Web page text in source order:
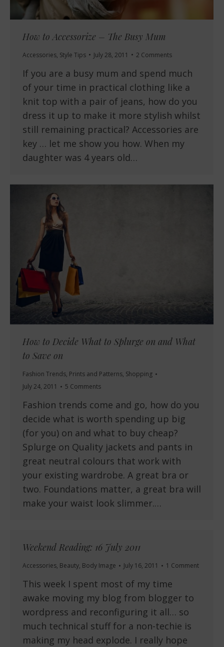
How to Accessorize – The Busy Mum
Accessories, Style Tips July 28, 2011 2 Comments
If you are a busy mum and spend much
of your time in practical clothing like a
knit top with a pair of jeans, how do you
dress it up to make it more stylish whilst
still remaining practical? Accessories are
key … let me show you how. When my
daughter was 4 years old…
How to Decide What to Splurge on and What
to Save on
Fashion Trends, Prints and Patterns, Shopping
July 24, 2011
5 Comments
Fashion trends come and go, how do you
decide what is worth spending up big
(for you) on and what to buy cheap?
Splurge on Quality jackets and pants in
great neutral colours that work with
your existing wardrobe. A great bra or
two. Foundations matter, a great bra will
make your waist look slimmer.…
Weekend Reading: 16 July 2011
Accessories, Beauty, Body Image July 16, 2011 1 Comment
This week I spent most of my time
awake moving my blog from blogger to
wordpress and reconfiguring it all… so
much technical stuff for a non-techie is
making my head explode. I really hope